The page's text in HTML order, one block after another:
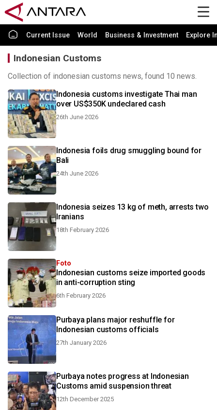
Current Issue World Business & Investment Explore
Indonesian Customs
Collection of indonesian customs news, found 10 news.
Indonesia customs investigate Thai man
over US$350K undeclared cash
26th June 2026
Indonesia foils drug smuggling bound for
Bali
24th June 2026
Indonesia seizes 13 kg of meth, arrests two
Iranians
18th February 2026
Foto
Indonesian customs seize imported goods
in anti-corruption sting
6th February 2026
Purbaya plans major reshuffle for
Indonesian customs officials
27th January 2026
Purbaya notes progress at Indonesian
Customs amid suspension threat
12th December 2025